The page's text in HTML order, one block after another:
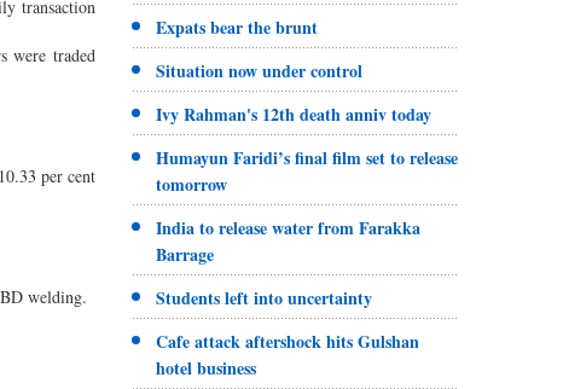
transaction
were traded
per cent
welding.
Expats bear the brunt
Situation now under control
Ivy Rahman's 12th death anniv today
Humayun Faridi’s final film set to release
tomorrow
India to release water from Farakka
Barrage
Students left into uncertainty
Cafe attack aftershock hits Gulshan
hotel business